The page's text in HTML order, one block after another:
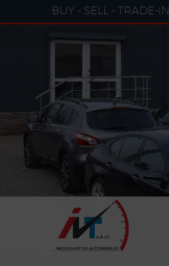
BUY - SELL - TRADE-IN
Cookies management panel